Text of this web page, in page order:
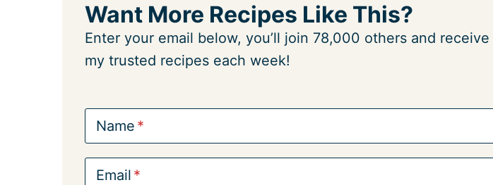
Want More Recipes Like This?
Enter your email below, you’ll join 78,000 others and receive
my trusted recipes each week!
Name
Email